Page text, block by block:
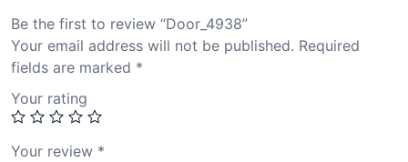
Be the first to review “Door_4938”
Your email address will not be published. Required
fields are marked *
Your rating
Your review *